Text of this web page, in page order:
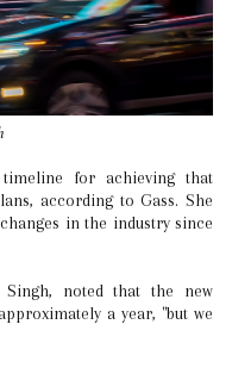
according to Gass. She
in the industry since
noted that the new
a year, "but we